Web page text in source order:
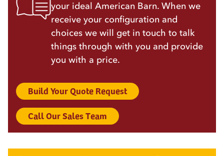
your ideal American Barn. When we
receive your configuration and
choices we will get in touch to talk
things through with you and provide
you with a price.
Build Your Quote Request
Call Our Sales Team